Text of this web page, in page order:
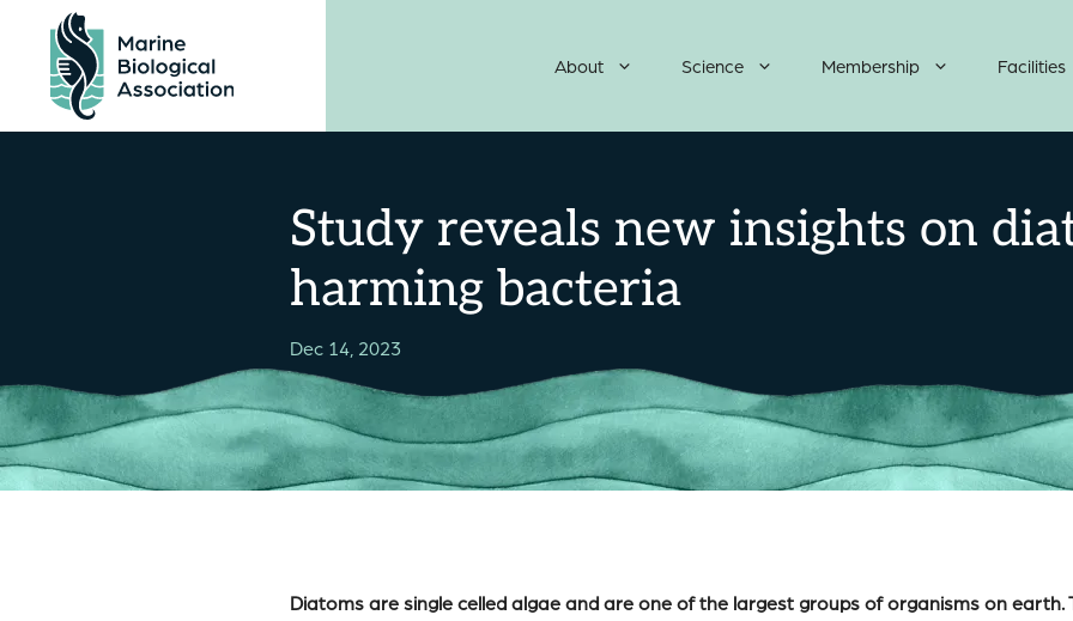
content
About Science Membership Facilities
Study reveals new insights on
harming bacteria
Dec 14, 2023
Diatoms are single celled algae and are one of the largest groups of organisms on